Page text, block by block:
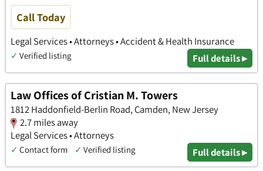
Call Today
Legal Services • Attorneys • Accident & Health Insurance
✓ Verified listing Full details ▸
Law Offices of Cristian M. Towers
1812 Haddonfield-Berlin Road, Camden, New Jersey
2.7 miles away
Legal Services • Attorneys
✓ Contact form ✓ Verified listing Full details ▸